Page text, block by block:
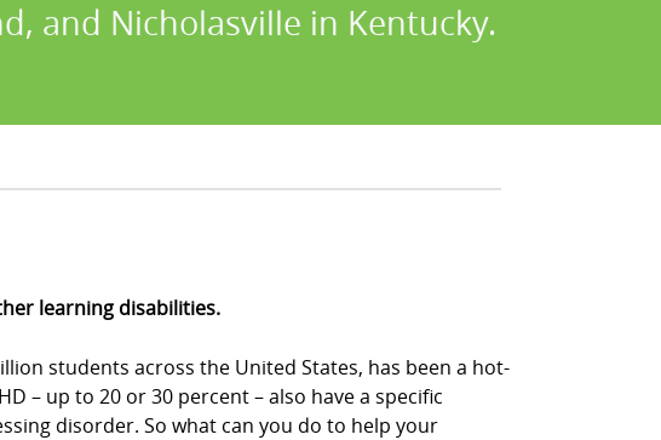
and Nicholasville in Kentucky.
learning disabilities.
students across the United States, has been a hot-
– up to 20 or 30 percent – also have a specific
disorder. So what can you do to help your